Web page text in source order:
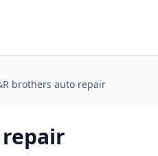
brothers auto repair